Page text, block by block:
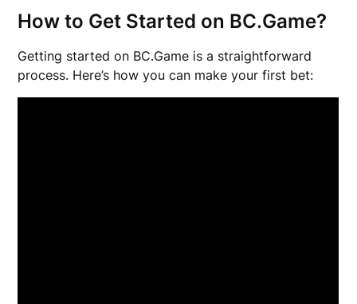
How to Get Started on BC.Game?
Getting started on BC.Game is a straightforward
process. Here’s how you can make your first bet: